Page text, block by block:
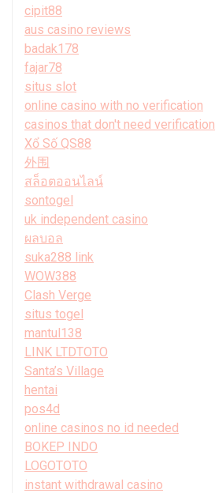
cipit88
aus casino reviews
badak178
fajar78
situs slot
online casino with no verification
casinos that don't need verification
Xổ Số QS88
外围
สล็อตออนไลน์
sontogel
uk independent casino
ผลบอล
suka288 link
WOW388
Clash Verge
situs togel
mantul138
LINK LTDTOTO
Santa’s Village
hentai
pos4d
online casinos no id needed
BOKEP INDO
LOGOTOTO
instant withdrawal casino